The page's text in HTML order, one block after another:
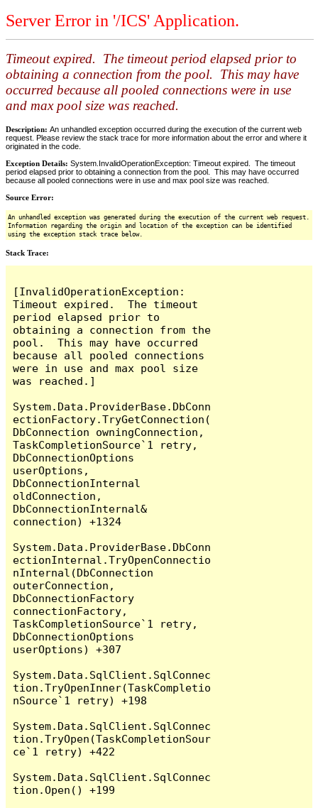
Server Error in '/ICS' Application.
Timeout expired. The timeout period elapsed prior to
obtaining a connection from the pool. This may have
occurred because all pooled connections were in use
and max pool size was reached.
Description: An unhandled exception occurred during the execution of the current web
request. Please review the stack trace for more information about the error and where it
originated in the code.
Exception Details: System.InvalidOperationException: Timeout expired. The timeout
period elapsed prior to obtaining a connection from the pool. This may have occurred
because all pooled connections were in use and max pool size was reached.
Source Error:
An unhandled exception was generated during the execution of the current web request.
Information regarding the origin and location of the exception can be identified
using the exception stack trace below.
Stack Trace:
[InvalidOperationException:
Timeout expired.  The timeout
period elapsed prior to
obtaining a connection from the
pool.  This may have occurred
because all pooled connections
were in use and max pool size
was reached.]
System.Data.ProviderBase.DbConn
ectionFactory.TryGetConnection(
DbConnection owningConnection,
TaskCompletionSource`1 retry,
DbConnectionOptions
userOptions,
DbConnectionInternal
oldConnection,
DbConnectionInternal&
connection) +1324
System.Data.ProviderBase.DbConn
ectionInternal.TryOpenConnectio
nInternal(DbConnection
outerConnection,
DbConnectionFactory
connectionFactory,
TaskCompletionSource`1 retry,
DbConnectionOptions
userOptions) +307
System.Data.SqlClient.SqlConnec
tion.TryOpenInner(TaskCompletio
nSource`1 retry) +198
System.Data.SqlClient.SqlConnec
tion.TryOpen(TaskCompletionSour
ce`1 retry) +422
System.Data.SqlClient.SqlConnec
tion.Open() +199